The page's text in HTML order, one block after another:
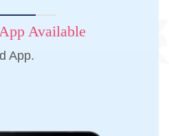
Available
App.